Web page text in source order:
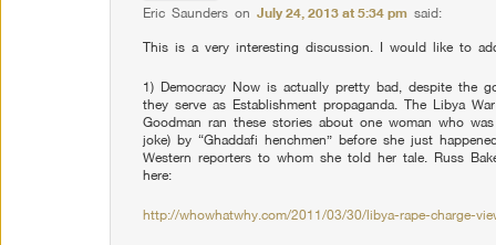
Eric Saunders onJuly 24, 2013 at 5:34 pm said:
This is a very interesting discussion. I would like to
1) Democracy Now is actually pretty bad, despite the
they serve as Establishment propaganda. The Libya
Goodman ran these stories about one woman who
joke) by “Ghaddafi henchmen” before she just
Western reporters to whom she told her tale. Russ
here:
http://whowhatwhy.com/2011/03/30/libya-rape-charge-